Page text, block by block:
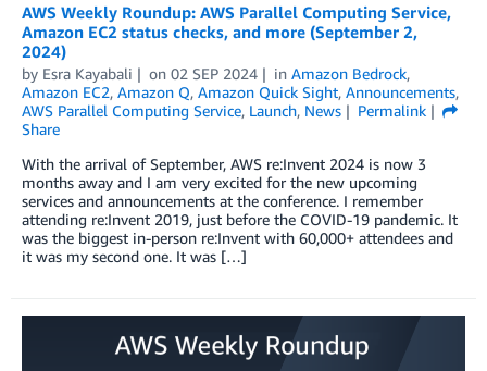
AWS Weekly Roundup: AWS Parallel Computing Service,
Amazon EC2 status checks, and more (September 2,
2024)
by Esra Kayabali on 02 SEP 2024 in Amazon Bedrock,
Amazon EC2, Amazon Q, Amazon Quick Sight, Announcements,
AWS Parallel Computing Service, Launch, News
Permalink
Share
With the arrival of September, AWS re:Invent 2024 is now 3
months away and I am very excited for the new upcoming
services and announcements at the conference. I remember
attending re:Invent 2019, just before the COVID-19 pandemic. It
was the biggest in-person re:Invent with 60,000+ attendees and
it was my second one. It was […]